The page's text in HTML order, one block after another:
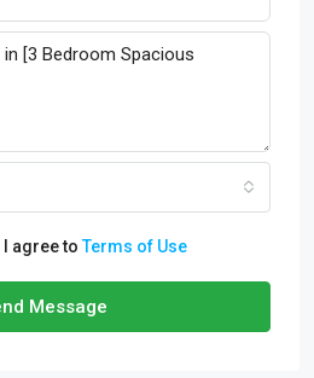
I agree toTerms of Use
Message